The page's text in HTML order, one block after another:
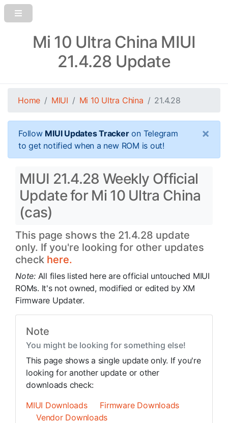
Mi 10 Ultra China MIUI
21.4.28 Update
Home MIUI Mi 10 Ultra China 21.4.28
Follow MIUI Updates Trackeron Telegram
to get notified when a new ROM is out!
×
MIUI 21.4.28 Weekly Official
Update for Mi 10 Ultra China
(cas)
This page shows the 21.4.28 update
only. If you're looking for other updates
check here.
Note: All files listed here are official untouched MIUI
ROMs. It's not owned, modified or edited by XM
Firmware Updater.
Note
You might be looking for something else!
This page shows a single update only. If you're
looking for another update or other
downloads check:
MIUI Downloads
Firmware Downloads
Vendor Downloads